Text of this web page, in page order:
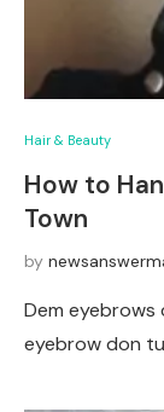
Hair & Beauty
How to
Town
by
Dem
eyebrow don